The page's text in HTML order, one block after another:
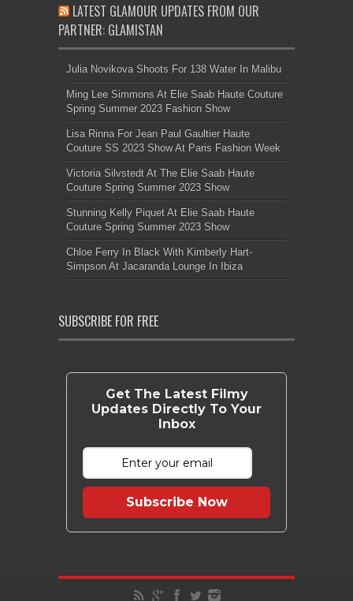
LATEST GLAMOUR UPDATES FROM OUR
PARTNER: GLAMISTAN
Julia Novikova Shoots For 138 Water In Malibu
Ming Lee Simmons At Elie Saab Haute Couture
Spring Summer 2023 Fashion Show
Lisa Rinna For Jean Paul Gaultier Haute
Couture SS 2023 Show At Paris Fashion Week
Victoria Silvstedt At The Elie Saab Haute
Couture Spring Summer 2023 Show
Stunning Kelly Piquet At Elie Saab Haute
Couture Spring Summer 2023 Show
Chloe Ferry In Black With Kimberly Hart-
Simpson At Jacaranda Lounge In Ibiza
SUBSCRIBE FOR FREE
Get The Latest Filmy
Updates Directly To Your
Inbox
Subscribe Now